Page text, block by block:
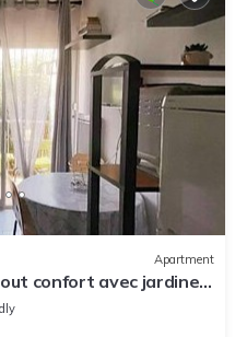
Apartment
confort avec jardinet